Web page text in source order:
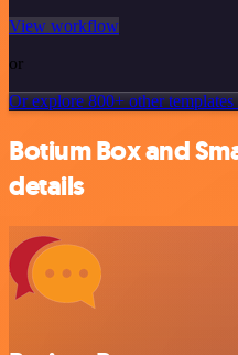
View workflow
or
Or explore 800+ other templates
Botium Box and
details